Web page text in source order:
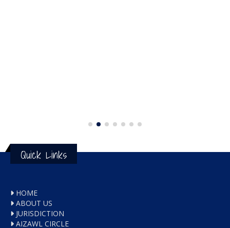
Quick Links
HOME
ABOUT US
JURISDICTION
AIZAWL CIRCLE